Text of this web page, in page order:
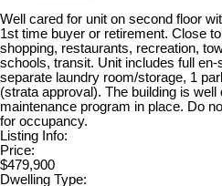
Well cared for unit on second floor
1st time buyer or retirement. Close
shopping, restaurants, recreation,
schools, transit. Unit includes full
separate laundry room/storage, 1
(strata approval). The building is
maintenance program in place. Do
for occupancy.
Listing Info:
Price:
$479,900
Dwelling Type: